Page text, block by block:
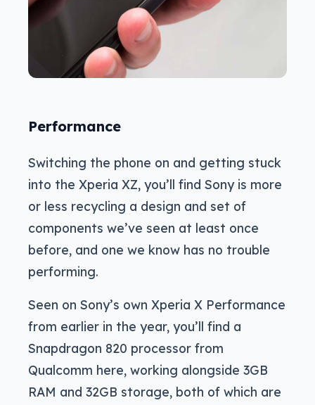
Performance
Switching the phone on and getting stuck
into the Xperia XZ, you’ll find Sony is more
or less recycling a design and set of
components we’ve seen at least once
before, and one we know has no trouble
performing.
Seen on Sony’s own Xperia X Performance
from earlier in the year, you’ll find a
Snapdragon 820 processor from
Qualcomm here, working alongside 3GB
RAM and 32GB storage, both of which are